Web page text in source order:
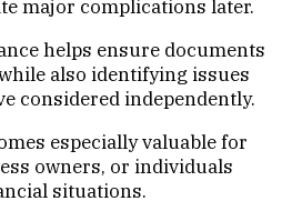
major complications later.
helps ensure documents
also identifying issues
considered independently.
especially valuable for
owners, or individuals
situations.